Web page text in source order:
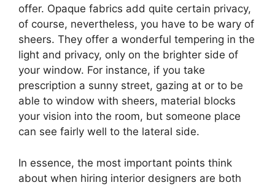
offer. Opaque fabrics add quite certain privacy,
of course, nevertheless, you have to be wary of
sheers. They offer a wonderful tempering in the
light and privacy, only on the brighter side of
your window. For instance, if you take
prescription a sunny street, gazing at or to be
able to window with sheers, material blocks
your vision into the room, but someone place
can see fairly well to the lateral side.
In essence, the most important points think
about when hiring interior designers are both